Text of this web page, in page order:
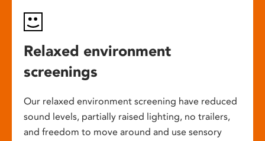
Relaxed environment
screenings
Our relaxed environment screening have reduced
sound levels, partially raised lighting, no trailers,
and freedom to move around and use sensory